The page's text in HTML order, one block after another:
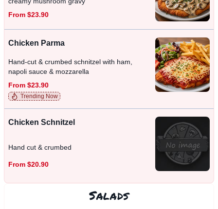
From $23.90
Chicken Parma
Hand-cut & crumbed schnitzel with ham,
napoli sauce & mozzarella
From $23.90
Trending Now
Chicken Schnitzel
Hand cut & crumbed
From $20.90
Salads